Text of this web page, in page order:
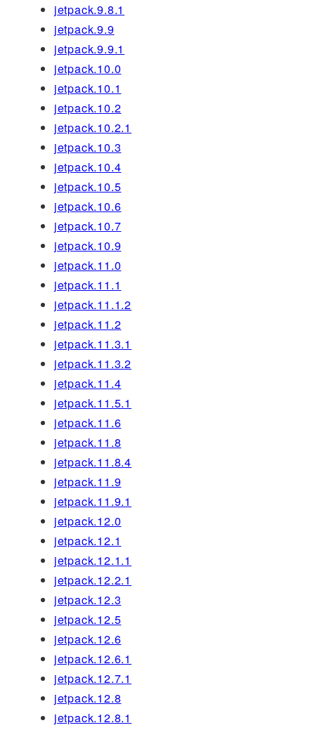
jetpack.9.8.1
jetpack.9.9
jetpack.9.9.1
jetpack.10.0
jetpack.10.1
jetpack.10.2
jetpack.10.2.1
jetpack.10.3
jetpack.10.4
jetpack.10.5
jetpack.10.6
jetpack.10.7
jetpack.10.9
jetpack.11.0
jetpack.11.1
jetpack.11.1.2
jetpack.11.2
jetpack.11.3.1
jetpack.11.3.2
jetpack.11.4
jetpack.11.5.1
jetpack.11.6
jetpack.11.8
jetpack.11.8.4
jetpack.11.9
jetpack.11.9.1
jetpack.12.0
jetpack.12.1
jetpack.12.1.1
jetpack.12.2.1
jetpack.12.3
jetpack.12.5
jetpack.12.6
jetpack.12.6.1
jetpack.12.7.1
jetpack.12.8
jetpack.12.8.1